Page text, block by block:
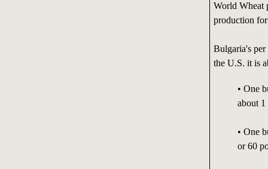
World Wheat
production
Bulgaria's
the U.S. it is
• One
about
• One
or 60